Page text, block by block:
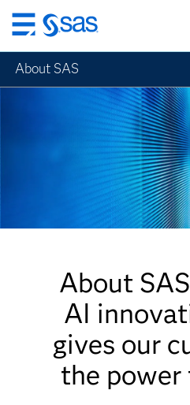
Skip
to
main
content
About SAS
About
AI
gives our
the